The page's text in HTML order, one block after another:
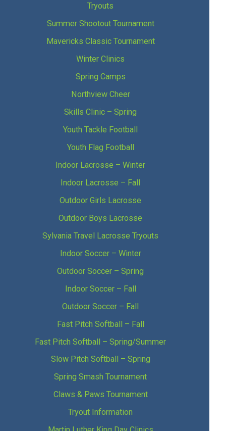
Tryouts
Summer Shootout Tournament
Mavericks Classic Tournament
Winter Clinics
Spring Camps
Northview Cheer
Skills Clinic – Spring
Youth Tackle Football
Youth Flag Football
Indoor Lacrosse – Winter
Indoor Lacrosse – Fall
Outdoor Girls Lacrosse
Outdoor Boys Lacrosse
Sylvania Travel Lacrosse Tryouts
Indoor Soccer – Winter
Outdoor Soccer – Spring
Indoor Soccer – Fall
Outdoor Soccer – Fall
Fast Pitch Softball – Fall
Fast Pitch Softball – Spring/Summer
Slow Pitch Softball – Spring
Spring Smash Tournament
Claws & Paws Tournament
Tryout Information